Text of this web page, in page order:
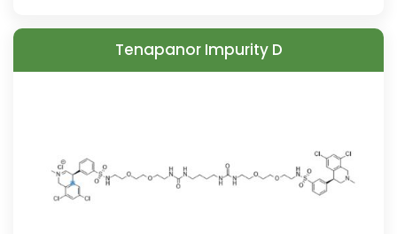
Tenapanor Impurity D